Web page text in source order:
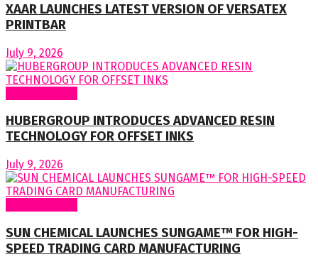
XAAR LAUNCHES LATEST VERSION OF VERSATEX
PRINTBAR
July 9, 2026
HUBERGROUP INTRODUCES ADVANCED RESIN
TECHNOLOGY FOR OFFSET INKS
July 9, 2026
SUN CHEMICAL LAUNCHES SUNGAME™ FOR HIGH-
SPEED TRADING CARD MANUFACTURING